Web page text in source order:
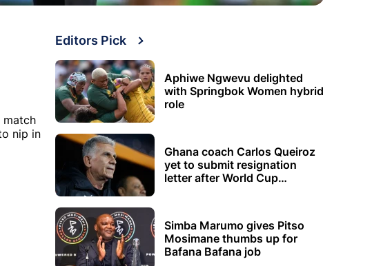
match
nip in
Editors Pick
Aphiwe Ngwevu delighted
with Springbok Women hybrid
role
Ghana coach Carlos Queiroz
yet to submit resignation
letter after World Cup
Simba Marumo gives Pitso
Mosimane thumbs up for
Bafana Bafana job